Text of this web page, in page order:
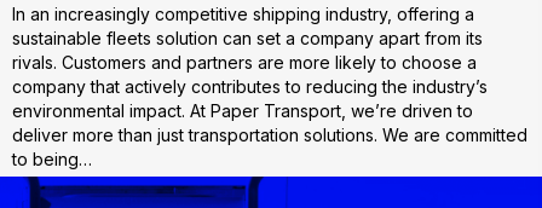
In an increasingly competitive shipping industry, offering a
sustainable fleets solution can set a company apart from its
rivals. Customers and partners are more likely to choose a
company that actively contributes to reducing the industry’s
environmental impact. At Paper Transport, we’re driven to
deliver more than just transportation solutions. We are committed
to being…